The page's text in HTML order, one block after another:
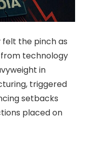
the pinch as
technology
in
triggered
setbacks
placed on